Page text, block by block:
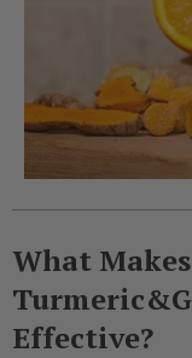
What
Effective?